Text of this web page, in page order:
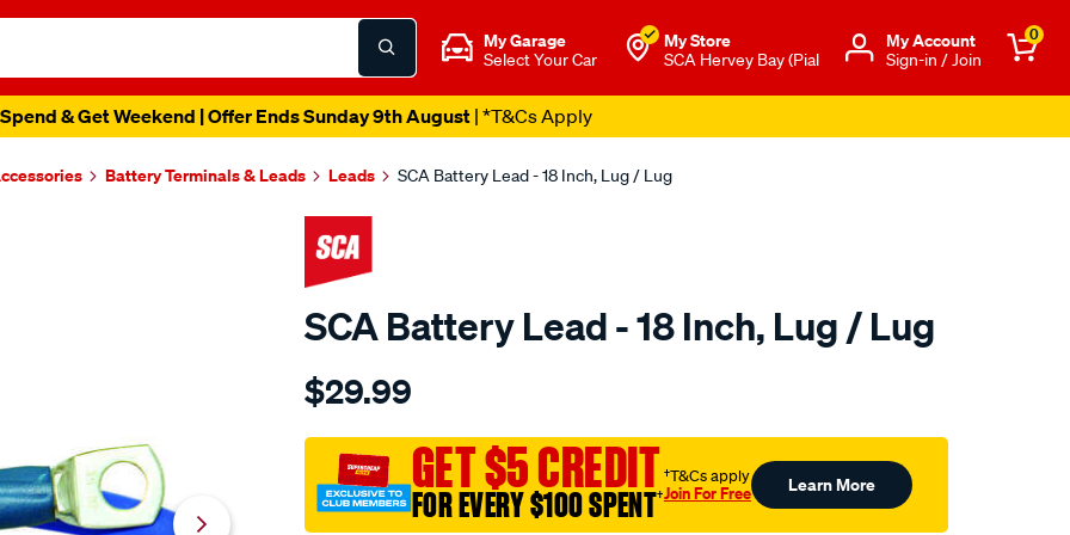
My Garage
Select Your Car
My Store
SCA Hervey Bay (Pial
Μy Account
Sign-in / Join
0
& Get Weekend | Offer Ends Sunday 9th August| *T&Cs Apply
Battery Terminals & Leads Leads SCA Battery Lead - 18 Inch, Lug / Lug
SCA Battery Lead - 18 Inch, Lug / Lug
Details
sca-
lead-
-18-
$29.99
GET $5 CREDIT
FOR EVERY $100 SPENT†
†T&Cs apply
Join For Free Learn More